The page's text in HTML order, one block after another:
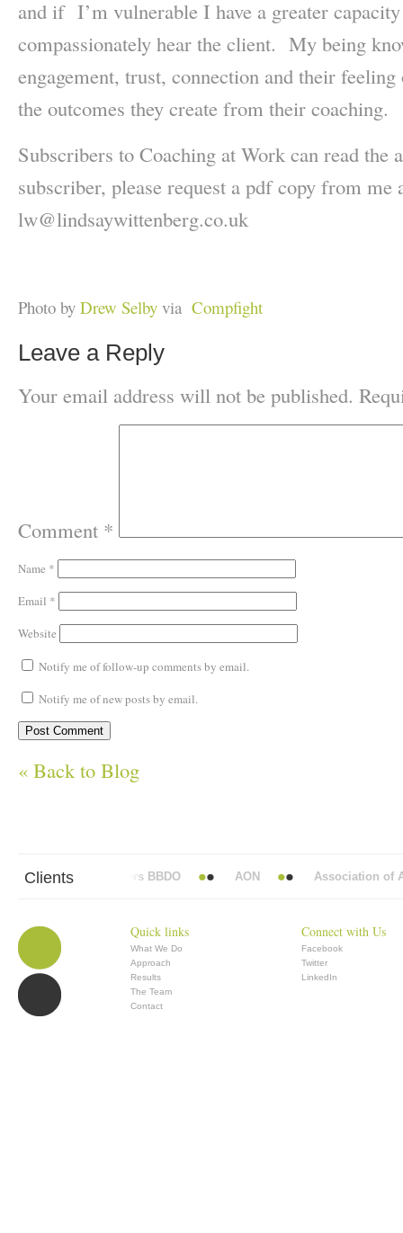
and if I’m vulnerable I have a greater
compassionately hear the client. My being
engagement, trust, connection and their
the outcomes they create from their coaching.
Subscribers to Coaching at Work can read the
subscriber, please request a pdf copy from me
lw@lindsaywittenberg.co.uk
Photo by Drew Selby via Compfight
Leave a Reply
Your email address will not be published.
Comment *
Name *
Email *
Website
Notify me of follow-up comments by email.
Notify me of new posts by email.
« Back to Blog
Clients
Abbott Mead Vickers BBDO AON Association of
Quick links
What We Do
Approach
Results
The Team
Contact
Connect with Us
Facebook
Twitter
LinkedIn